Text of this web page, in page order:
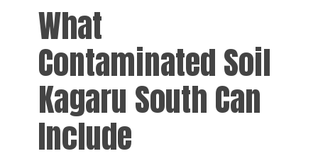
What
Contaminated Soil
Kagaru South Can
Include